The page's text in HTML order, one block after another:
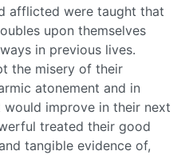
afflicted were taught that
upon themselves
in previous lives.
the misery of their
atonement and in
improve in their next
treated their good
tangible evidence of,